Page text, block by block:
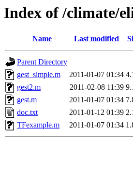
Index of /climate/
Name Last modified
Parent Directory
gest_simple.m
2011-01-07 01:34
gest2.m
2011-02-08 11:39
gest.m
2011-01-07 01:34
doc.txt
2011-01-12 01:39
TFexample.m
2011-01-07 01:34